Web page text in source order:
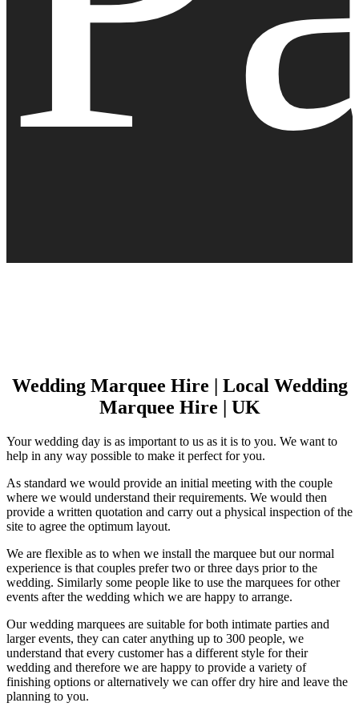
Wedding Marquee Hire | Local Wedding
Marquee Hire | UK
Your wedding day is as important to us as it is to you. We want to
help in any way possible to make it perfect for you.
As standard we would provide an initial meeting with the couple
where we would understand their requirements. We would then
provide a written quotation and carry out a physical inspection of the
site to agree the optimum layout.
We are flexible as to when we install the marquee but our normal
experience is that couples prefer two or three days prior to the
wedding. Similarly some people like to use the marquees for other
events after the wedding which we are happy to arrange.
Our wedding marquees are suitable for both intimate parties and
larger events, they can cater anything up to 300 people, we
understand that every customer has a different style for their
wedding and therefore we are happy to provide a variety of
finishing options or alternatively we can offer dry hire and leave the
planning to you.